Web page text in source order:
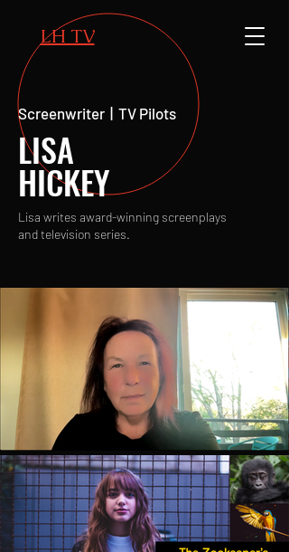
LH TV
Screenwriter | TV Pilots
LISA
HICKEY
Lisa writes award-winning screenplays
and television series.